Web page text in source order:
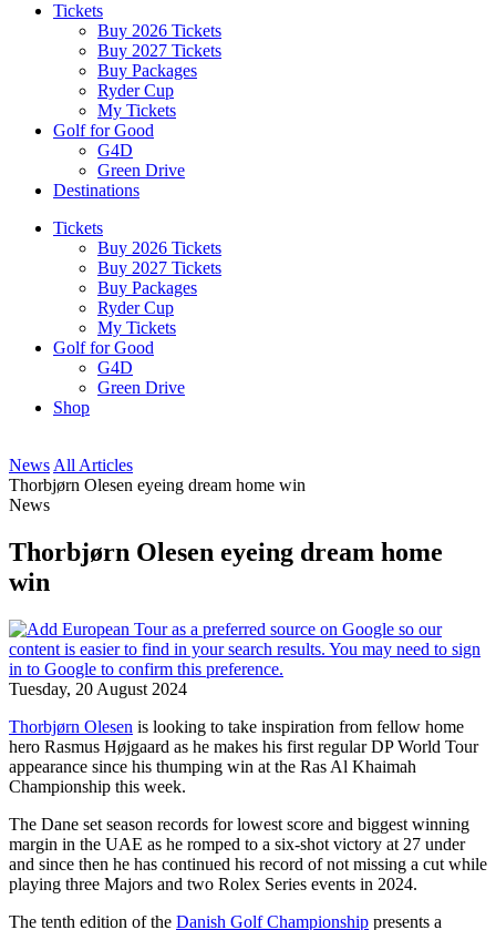
Tickets
Buy 2026 Tickets
Buy 2027 Tickets
Buy Packages
Ryder Cup
My Tickets
Golf for Good
G4D
Green Drive
Destinations
Tickets
Buy 2026 Tickets
Buy 2027 Tickets
Buy Packages
Ryder Cup
My Tickets
Golf for Good
G4D
Green Drive
Shop
News All Articles
Thorbjørn Olesen eyeing dream home win
News
Thorbjørn Olesen eyeing dream home
win
Tuesday, 20 August 2024
Thorbjørn Olesen is looking to take inspiration from fellow home
hero Rasmus Højgaard as he makes his first regular DP World Tour
appearance since his thumping win at the Ras Al Khaimah
Championship this week.
The Dane set season records for lowest score and biggest winning
margin in the UAE as he romped to a six-shot victory at 27 under
and since then he has continued his record of not missing a cut while
playing three Majors and two Rolex Series events in 2024.
The tenth edition of the Danish Golf Championship presents a